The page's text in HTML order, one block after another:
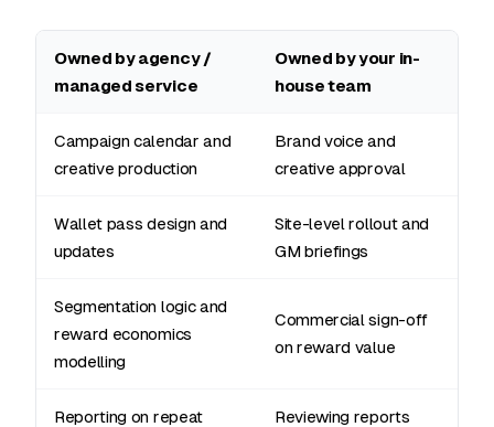
Owned by agency /
managed service
Owned by your in-
house team
Campaign calendar and
creative production
Brand voice and
creative approval
Wallet pass design and
updates
Site-level rollout and
GM briefings
Segmentation logic and
reward economics
modelling
Commercial sign-off
on reward value
Reporting on repeat Reviewing reports